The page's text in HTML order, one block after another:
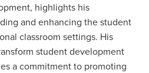
highlights his
and enhancing the student
classroom settings. His
student development
a commitment to promoting